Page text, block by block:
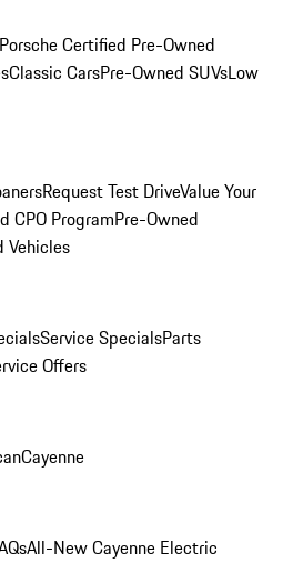
Porsche Certified Pre-Owned
Classic CarsPre-Owned SUVsLow
Request Test DriveValue Your
CPO ProgramPre-Owned
Vehicles
Service SpecialsParts
Offers
Cayenne
All-New Cayenne Electric